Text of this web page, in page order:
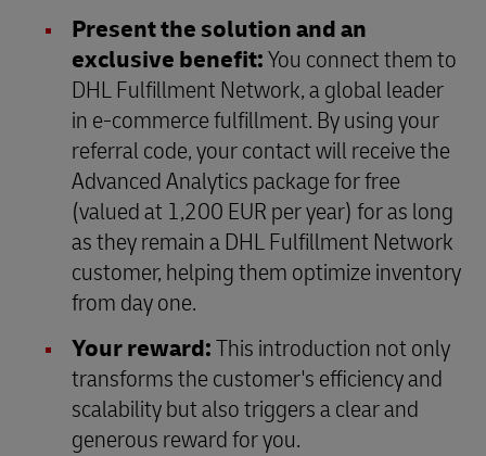
Present the solution and an
exclusive benefit:You connect them to
DHL Fulfillment Network, a global leader
in e-commerce fulfillment. By using your
referral code, your contact will receive the
Advanced Analytics package for free
(valued at 1,200 EUR per year) for as long
as they remain a DHL Fulfillment Network
customer, helping them optimize inventory
from day one.
Your reward:This introduction not only
transforms the customer's efficiency and
scalability but also triggers a clear and
generous reward for you.